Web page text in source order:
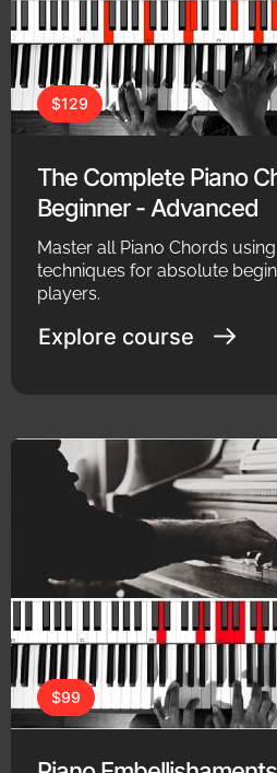
$129
The Complete Piano
Beginner - Advanced
Master all Piano Chords
techniques for absolute
players.
Explore course
$99